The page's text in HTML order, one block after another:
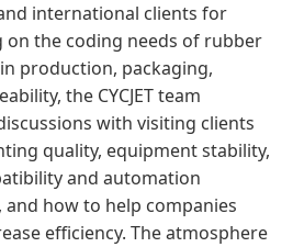
international clients for
on the coding needs of rubber
production, packaging,
the CYCJET team
with visiting clients
quality, equipment stability,
and automation
how to help companies
efficiency. The atmosphere